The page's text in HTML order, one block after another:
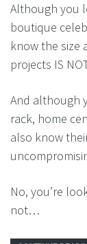
Although you
boutique
know the size
projects IS
And although
rack, home
also know
No, you’re
not…